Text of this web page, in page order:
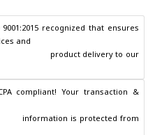
recognized that ensures
and
compliant! Your transaction &